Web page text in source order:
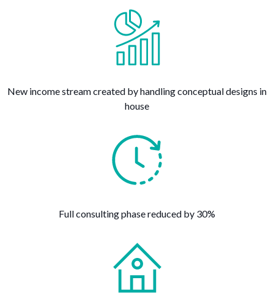
New income stream created by handling conceptual designs in
house
Full consulting phase reduced by 30%